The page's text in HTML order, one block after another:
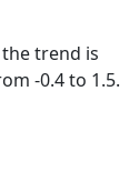
trend is
-0.4 to 1.5.